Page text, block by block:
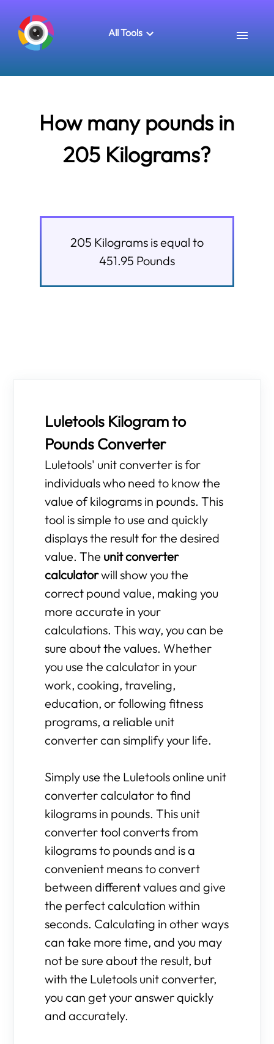
All Tools
How many pounds in
205 Kilograms?
205 Kilogramsis equal to
451.95 Pounds
Luletools Kilogram to
Pounds Converter
Luletools' unit converter is for
individuals who need to know the
value of kilograms in pounds. This
tool is simple to use and quickly
displays the result for the desired
value. The unit converter
calculatorwill show you the
correct pound value, making you
more accurate in your
calculations. This way, you can be
sure about the values. Whether
you use the calculator in your
work, cooking, traveling,
education, or following fitness
programs, a reliable unit
converter can simplify your life.
Simply use the Luletools online unit
converter calculator to find
kilograms in pounds. This unit
converter tool converts from
kilograms to pounds and is a
convenient means to convert
between different values and give
the perfect calculation within
seconds. Calculating in other ways
can take more time, and you may
not be sure about the result, but
with the Luletools unit converter,
you can get your answer quickly
and accurately.